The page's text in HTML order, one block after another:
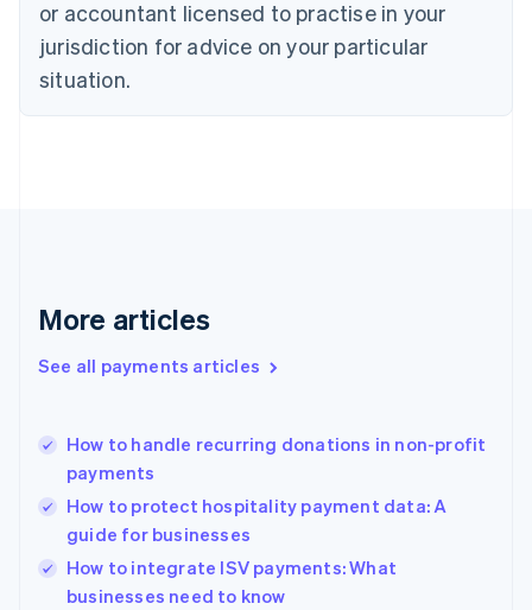
or accountant licensed to practise in your
jurisdiction for advice on your particular
situation.
More articles
See all payments articles
How to handle recurring donations in non-profit
payments
How to protect hospitality payment data: A
guide for businesses
How to integrate ISV payments: What
businesses need to know
Czech Republic
Denmark
English
English
English
Hungary
English
English
Ireland
English
Italy